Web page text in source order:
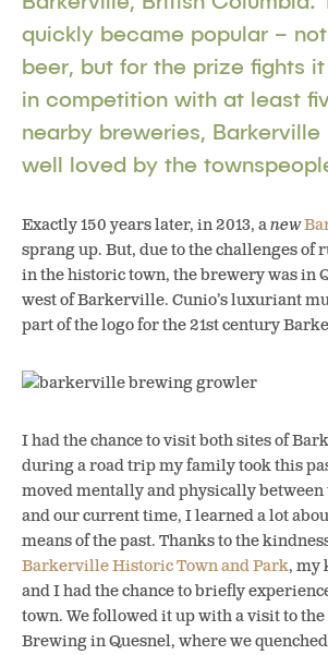
quickly became popular –
beer, but for the prize fights
in competition with at least
nearby breweries, Barkerville
well loved by the
Exactly 150 years later, in 2013, anew
sprang up. But, due to the challenges of
in the historic town, the brewery was in
west of Barkerville. Cunio’s luxuriant
part of the logo for the 21st century
I had the chance to visit both sites of
during a road trip my family took this
moved mentally and physically between
and our current time, I learned a lot
means of the past. Thanks to the
Barkerville Historic Town and Park, my
and I had the chance to briefly
town. We followed it up with a visit to
Brewing in Quesnel, where we